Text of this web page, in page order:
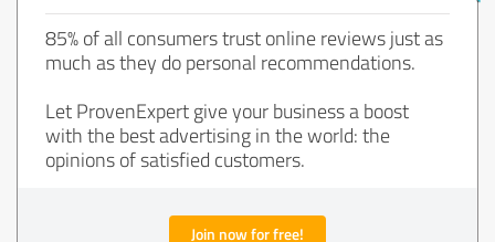
85% of all consumers trust online reviews just as
much as they do personal recommendations.
Let ProvenExpert give your business a boost
with the best advertising in the world: the
opinions of satisfied customers.
Join now for free!